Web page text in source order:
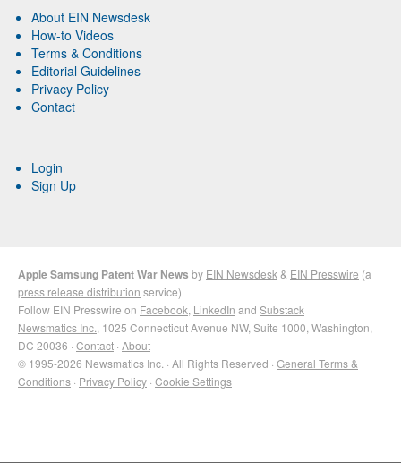
About EIN Newsdesk
How-to Videos
Terms & Conditions
Editorial Guidelines
Privacy Policy
Contact
Login
Sign Up
Apple Samsung Patent War News by EIN Newsdesk & EIN Presswire (a
press release distribution service)
Follow EIN Presswire on Facebook LinkedIn and Substack
Newsmatics Inc. , 1025 Connecticut Avenue NW, Suite 1000, Washington,
DC 20036 · Contact · About
© 1995-2026 Newsmatics Inc. · All Rights Reserved · General Terms &
Conditions · Privacy Policy · Cookie Settings